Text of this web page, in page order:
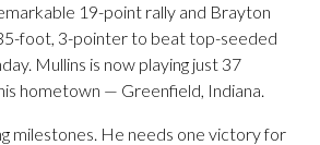
19-point rally and Brayton
foot, 3-pointer to beat top-seeded
Mullins is now playing just 37
hometown — Greenfield, Indiana.
milestones. He needs one victory for